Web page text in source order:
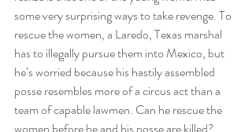
some very surprising ways to take revenge. To
rescue the women, a Laredo, Texas marshal
has to illegally pursue them into Mexico, but
he’s worried because his hastily assembled
posse resembles more of a circus act than a
team of capable lawmen. Can he rescue the
women before he and his posse are killed?